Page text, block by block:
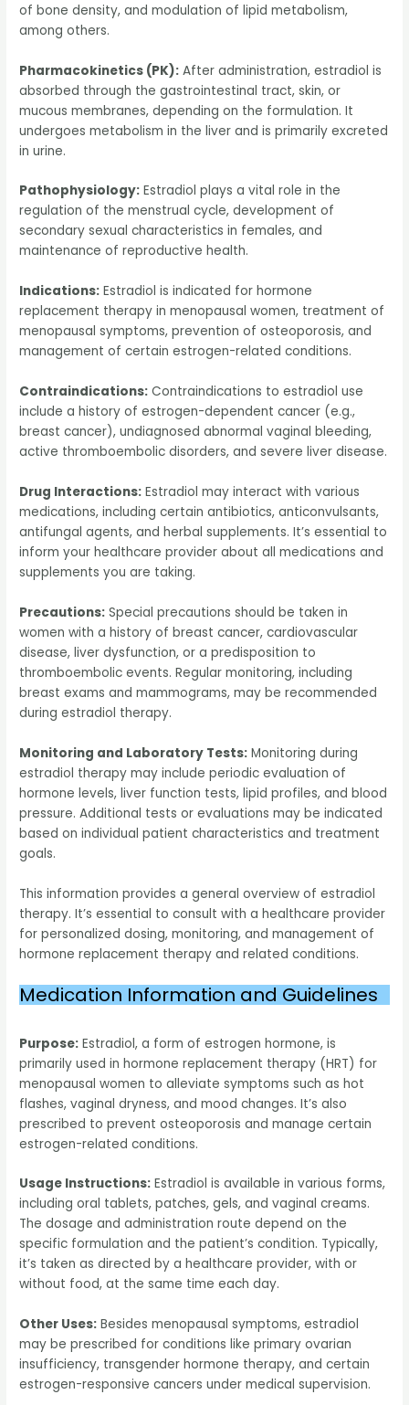
of bone density, and modulation of lipid metabolism,
among others.
Pharmacokinetics (PK): After administration, estradiol is
absorbed through the gastrointestinal tract, skin, or
mucous membranes, depending on the formulation. It
undergoes metabolism in the liver and is primarily excreted
in urine.
Pathophysiology: Estradiol plays a vital role in the
regulation of the menstrual cycle, development of
secondary sexual characteristics in females, and
maintenance of reproductive health.
Indications: Estradiol is indicated for hormone
replacement therapy in menopausal women, treatment of
menopausal symptoms, prevention of osteoporosis, and
management of certain estrogen-related conditions.
Contraindications: Contraindications to estradiol use
include a history of estrogen-dependent cancer (e.g.,
breast cancer), undiagnosed abnormal vaginal bleeding,
active thromboembolic disorders, and severe liver disease.
Drug Interactions: Estradiol may interact with various
medications, including certain antibiotics, anticonvulsants,
antifungal agents, and herbal supplements. It’s essential to
inform your healthcare provider about all medications and
supplements you are taking.
Precautions: Special precautions should be taken in
women with a history of breast cancer, cardiovascular
disease, liver dysfunction, or a predisposition to
thromboembolic events. Regular monitoring, including
breast exams and mammograms, may be recommended
during estradiol therapy.
Monitoring and Laboratory Tests: Monitoring during
estradiol therapy may include periodic evaluation of
hormone levels, liver function tests, lipid profiles, and blood
pressure. Additional tests or evaluations may be indicated
based on individual patient characteristics and treatment
goals.
This information provides a general overview of estradiol
therapy. It’s essential to consult with a healthcare provider
for personalized dosing, monitoring, and management of
hormone replacement therapy and related conditions.
Medication Information and Guidelines
Purpose: Estradiol, a form of estrogen hormone, is
primarily used in hormone replacement therapy (HRT) for
menopausal women to alleviate symptoms such as hot
flashes, vaginal dryness, and mood changes. It’s also
prescribed to prevent osteoporosis and manage certain
estrogen-related conditions.
Usage Instructions: Estradiol is available in various forms,
including oral tablets, patches, gels, and vaginal creams.
The dosage and administration route depend on the
specific formulation and the patient’s condition. Typically,
it’s taken as directed by a healthcare provider, with or
without food, at the same time each day.
Other Uses: Besides menopausal symptoms, estradiol
may be prescribed for conditions like primary ovarian
insufficiency, transgender hormone therapy, and certain
estrogen-responsive cancers under medical supervision.